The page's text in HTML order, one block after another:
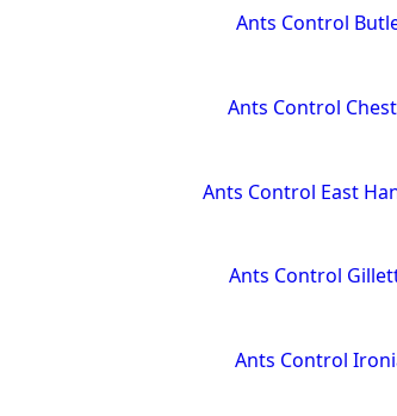
Ants Control
Ants Control
Ants Control East
Ants Control
Ants Control